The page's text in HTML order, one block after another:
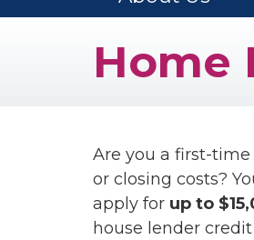
Home
Are you a first-
or closing costs?
apply for up to
house lender